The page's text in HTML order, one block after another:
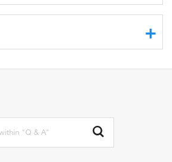
kinase activity
kinase activity